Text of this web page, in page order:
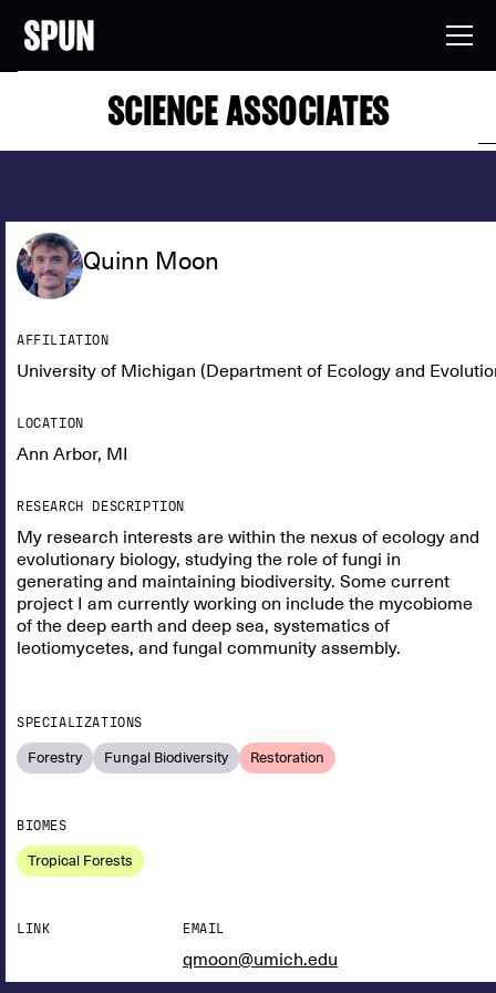
SCIENCE ASSOCIATES
Quinn Moon
AFFILIATION
University of Michigan (Department of Ecology and
LOCATION
Ann Arbor, MI
RESEARCH DESCRIPTION
My research interests are within the nexus of ecology and
evolutionary biology, studying the role of fungi in
generating and maintaining biodiversity. Some current
project I am currently working on include the mycobiome
of the deep earth and deep sea, systematics of
leotiomycetes, and fungal community assembly.
SPECIALIZATIONS
Forestry Fungal Biodiversity Restoration
BIOMES
Tropical Forests
LINK EMAIL
qmoon@umich.edu